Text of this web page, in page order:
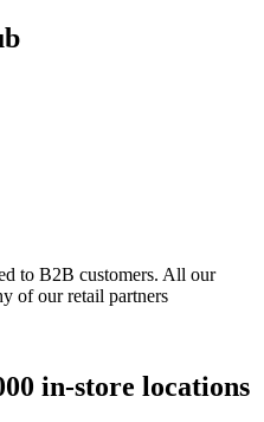
to B2B customers. All our
of our retail partners
in-store locations